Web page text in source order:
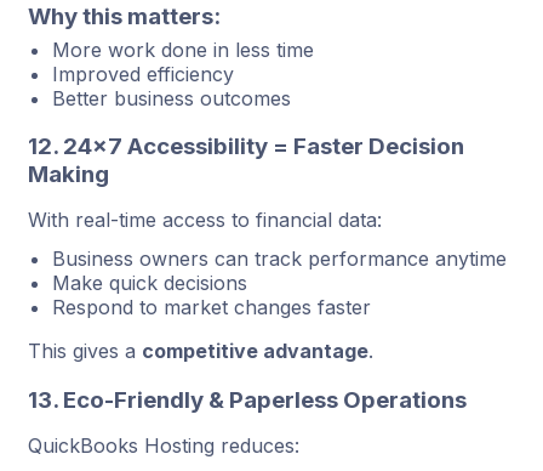
Why this matters:
More work done in less time
Improved efficiency
Better business outcomes
12. 24×7 Accessibility = Faster Decision
Making
With real-time access to financial data:
Business owners can track performance anytime
Make quick decisions
Respond to market changes faster
This gives a competitive advantage.
13. Eco-Friendly & Paperless Operations
QuickBooks Hosting reduces: